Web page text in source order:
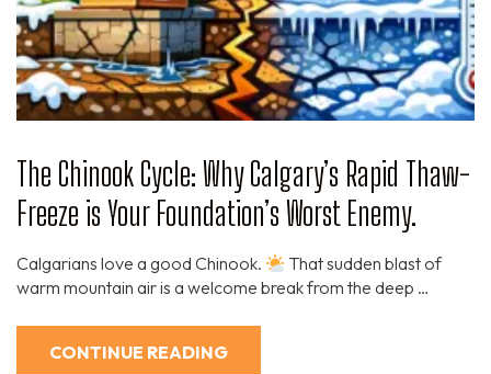
The Chinook Cycle: Why Calgary’s Rapid Thaw-
Freeze is Your Foundation’s Worst Enemy.
Calgarians love a good Chinook.
That sudden blast of
warm mountain air is a welcome break from the deep …
CONTINUE READING